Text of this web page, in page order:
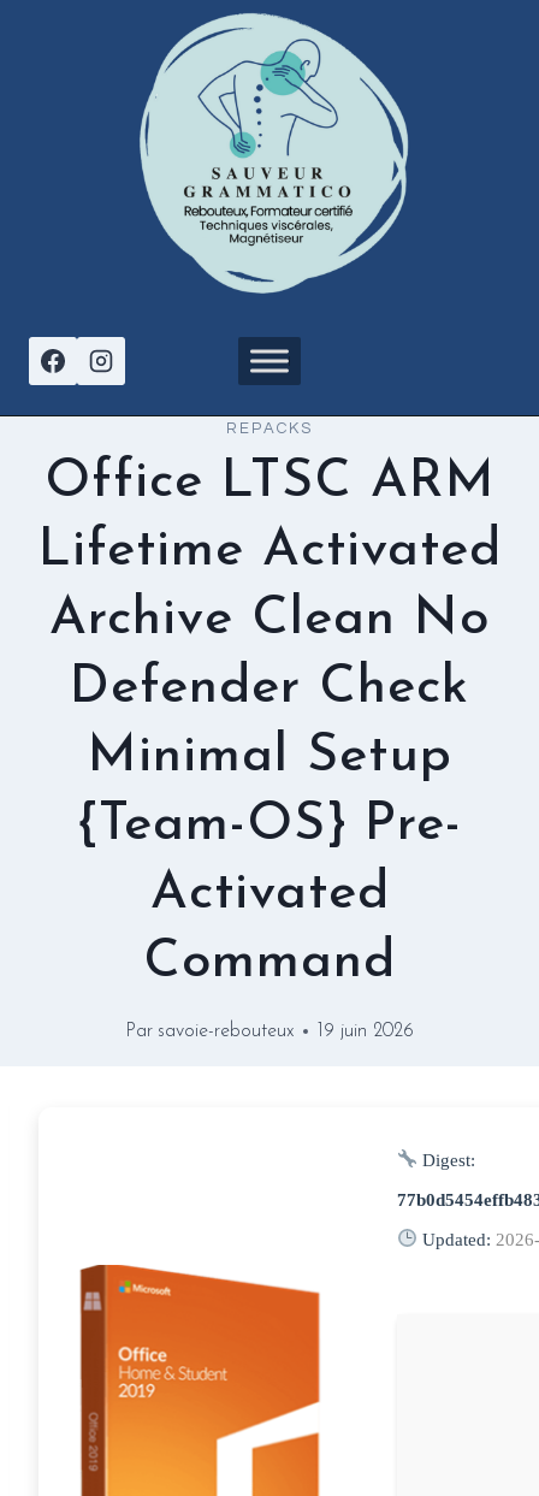
REPACKS
Office LTSC ARM
Lifetime Activated
Archive Clean No
Defender Check
Minimal Setup
{Team-OS} Pre-
Activated
Command
Par savoie-rebouteux 19 juin 2026
Digest:
Updated: